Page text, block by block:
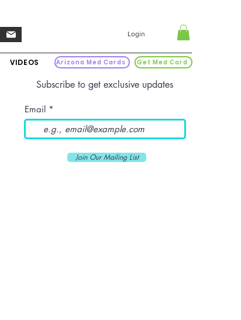
Login
VIDEOS Arizona Med Cards Get Med Card
Subscribe to get exclusive updates
Email
Join Our Mailing List